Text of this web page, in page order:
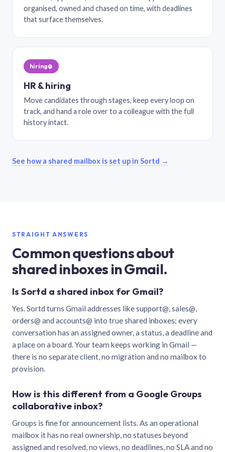
organised, owned and chased on time, with deadlines
that surface themselves.
hiring@
HR & hiring
Move candidates through stages, keep every loop on
track, and hand a role over to a colleague with the full
history intact.
See how a shared mailbox is set up in Sortd →
STRAIGHT ANSWERS
Common questions about
shared inboxes in Gmail.
Is Sortd a shared inbox for Gmail?
Yes. Sortd turns Gmail addresses like support@, sales@,
orders@ and accounts@ into true shared inboxes: every
conversation has an assigned owner, a status, a deadline and
a place on a board. Your team keeps working in Gmail —
there is no separate client, no migration and no mailbox to
provision.
How is this different from a Google Groups
collaborative inbox?
Groups is fine for announcement lists. As an operational
mailbox it has no real ownership, no statuses beyond
assigned and resolved, no views, no deadlines, no SLA and no